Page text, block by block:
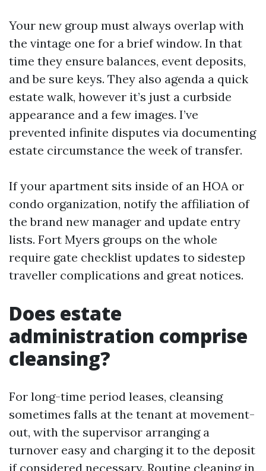
Your new group must always overlap with
the vintage one for a brief window. In that
time they ensure balances, event deposits,
and be sure keys. They also agenda a quick
estate walk, however it’s just a curbside
appearance and a few images. I’ve
prevented infinite disputes via documenting
estate circumstance the week of transfer.
If your apartment sits inside of an HOA or
condo organization, notify the affiliation of
the brand new manager and update entry
lists. Fort Myers groups on the whole
require gate checklist updates to sidestep
traveller complications and great notices.
Does estate
administration comprise
cleansing?
For long-time period leases, cleansing
sometimes falls at the tenant at movement-
out, with the supervisor arranging a
turnover easy and charging it to the deposit
if considered necessary. Routine cleaning in